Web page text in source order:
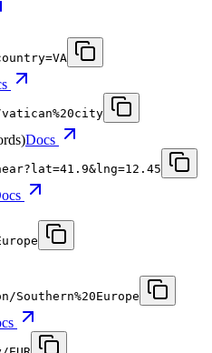
Docs
Southern%20Europe